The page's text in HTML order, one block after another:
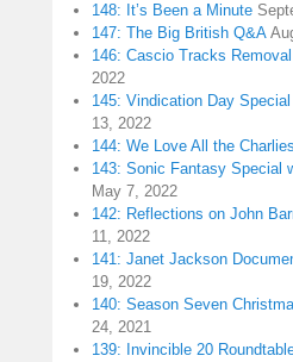
148: It’s Been a Minute
147: The Big British Q&A
146: Cascio Tracks
2022
145: Vindication Day
13, 2022
144: We Love All the Charlies
143: Sonic Fantasy Special
May 7, 2022
142: Reflections on John
11, 2022
141: Janet Jackson
19, 2022
140: Season Seven
24, 2021
139: Invincible 20